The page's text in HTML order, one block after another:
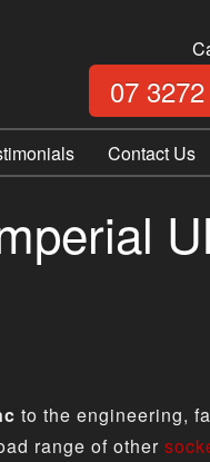
07
Contact Us
to the engineering,
range of other